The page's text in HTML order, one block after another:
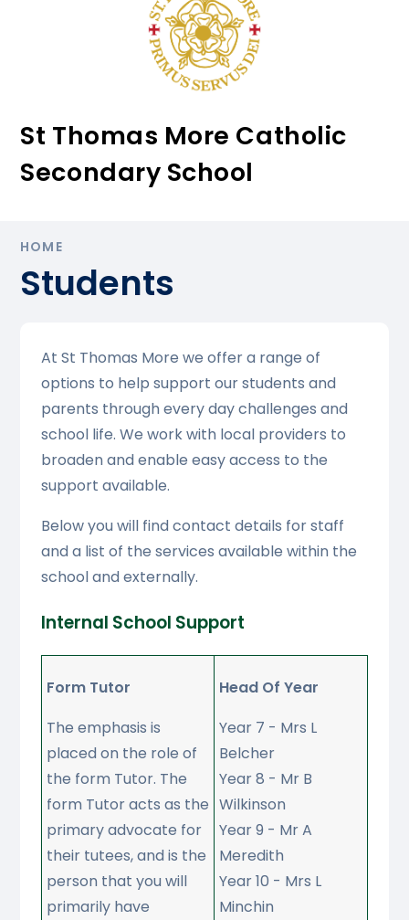
St Thomas More Catholic
Secondary School
HOME
Students
At St Thomas More we offer a range of
options to help support our students and
parents through every day challenges and
school life. We work with local providers to
broaden and enable easy access to the
support available.
Below you will find contact details for staff
and a list of the services available within the
school and externally.
Internal School Support
Form Tutor
The emphasis is
placed on the role of
the form Tutor. The
form Tutor acts as the
primary advocate for
their tutees, and is the
person that you will
primarily have
Head Of Year
Year 7 - Mrs L
Belcher
Year 8 - Mr B
Wilkinson
Year 9 - Mr A
Meredith
Year 10 - Mrs L
Minchin